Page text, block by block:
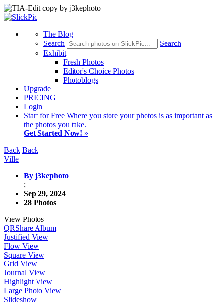
The Blog
Search
Search
Exhibit
Fresh Photos
Editor's Choice Photos
Photoblogs
Upgrade
PRICING
Login
Start for Free Where you store your photos is as important as
the photos you take.
Get Started Now! »
Back Back
Ville
By j3kephoto
;
Sep 29, 2024
28 Photos
View Photos
QRShare Album
Justified View
Flow View
Square View
Grid View
Journal View
Highlight View
Large Photo View
Slideshow